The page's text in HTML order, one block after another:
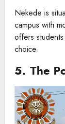
Nekede is
campus with
offers
choice.
5. The